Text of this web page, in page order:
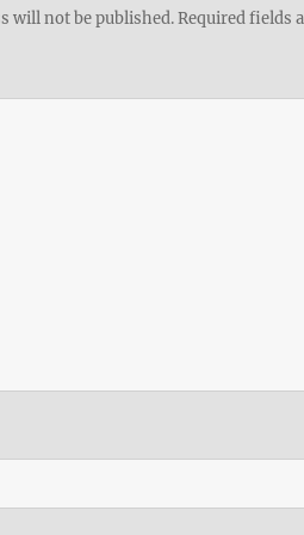
will not be published.Required fields